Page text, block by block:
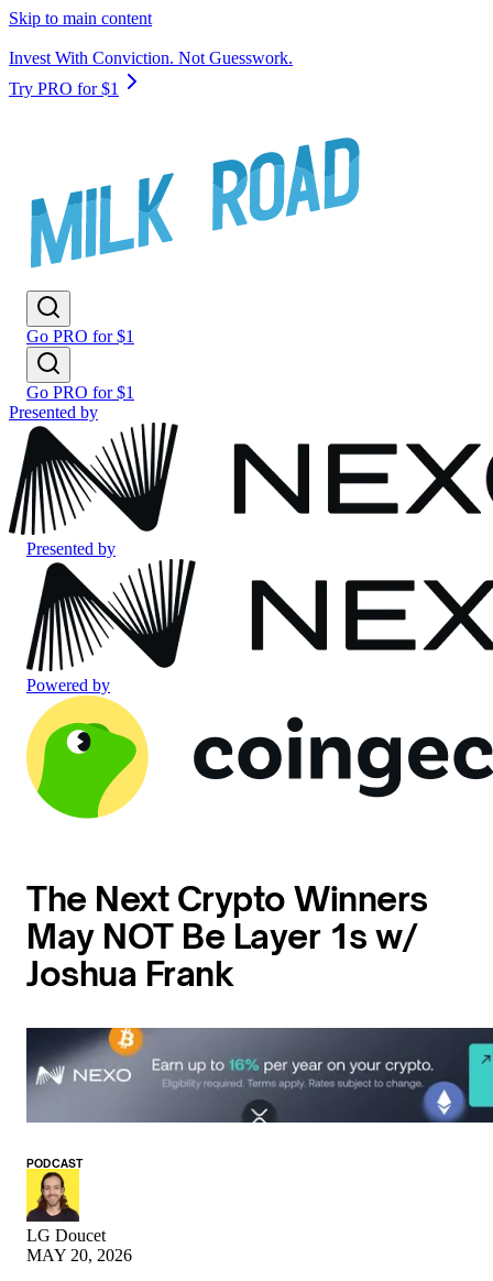
Skip to main content
Invest With Conviction. Not Guesswork.
Try PRO for $1
Go PRO for $1
Go PRO for $1
Presented by
Presented by
Powered by
The Next Crypto Winners
May NOT Be Layer 1s w/
Joshua Frank
PODCAST
LG Doucet
MAY 20, 2026